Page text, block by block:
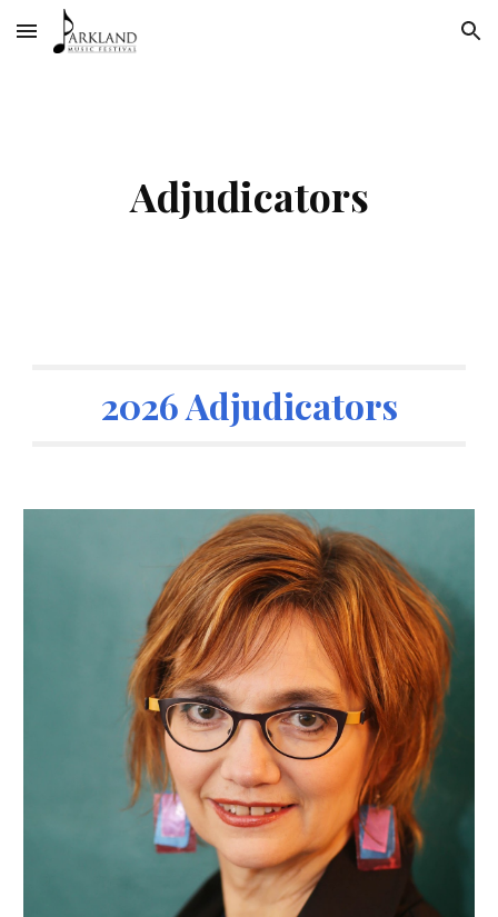
Skip to main content Skip to navigation
Adjudicators
2026 Adjudicators